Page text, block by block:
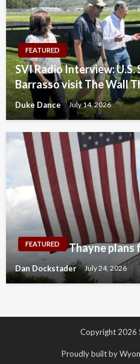
FEATURED
SVI Radio Interview: U.S.
Barrasso visit The Wall
Duke Dance July 14, 2026
FEATURED Thayne plans
Dan Dockstader July 24, 2026
Copyright 2026
Proudly built by